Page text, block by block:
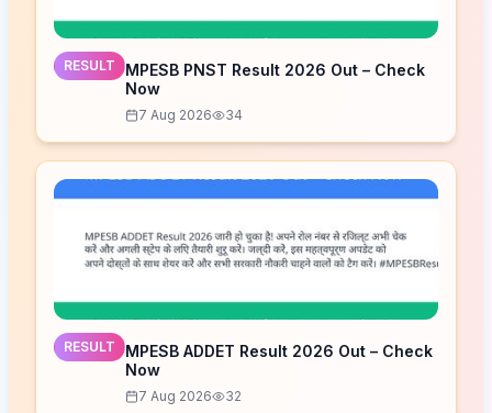
RESULT
MPESB PNST Result 2026 Out – Check
Now
7 Aug 2026 34
RESULT
MPESB ADDET Result 2026 Out – Check
Now
7 Aug 2026 32